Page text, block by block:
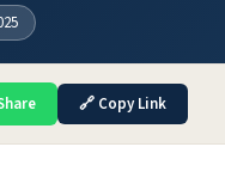
🔗 Copy Link